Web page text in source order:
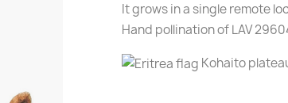
It grows in a single remote
Hand pollination of LAV
Kohaito